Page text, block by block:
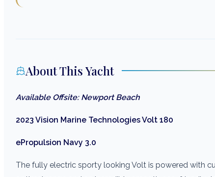
About This Yacht
Available Offsite: Newport Beach
2023 Vision Marine Technologies Volt 180
ePropulsion Navy 3.0
The fully electric sporty looking Volt is powered with